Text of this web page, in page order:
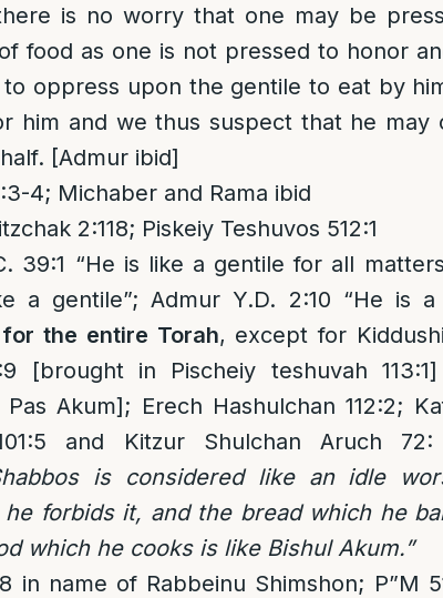
is no worry that one may be
food as one is not pressed to honor
oppress upon the gentile to eat by
him and we thus suspect that he may
[Admur ibid]
4; Michaber and Rama ibid
2:118; Piskeiy Teshuvos 512:1
39:1 “He is like a gentile for all
a gentile”; Admur Y.D. 2:10 “He is
the entire Torah, except for
[brought in Pischeiy teshuvah
Akum]; Erech Hashulchan 112:2;
and Kitzur Shulchan Aruch 72:
is considered like an idle
forbids it, and the bread which he
which he cooks is like Bishul Akum.”
in name of Rabbeinu Shimshon; P”M